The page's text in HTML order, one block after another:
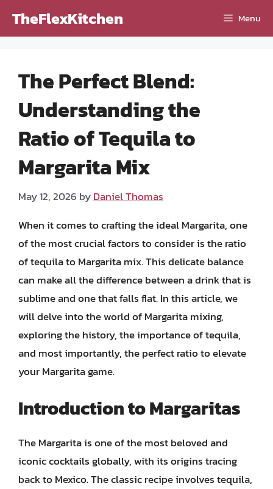
TheFlexKitchen Menu
The Perfect Blend:
Understanding the
Ratio of Tequila to
Margarita Mix
May 12, 2026 byDaniel Thomas
When it comes to crafting the ideal Margarita, one
of the most crucial factors to consider is the ratio
of tequila to Margarita mix. This delicate balance
can make all the difference between a drink that is
sublime and one that falls flat. In this article, we
will delve into the world of Margarita mixing,
exploring the history, the importance of tequila,
and most importantly, the perfect ratio to elevate
your Margarita game.
Introduction to Margaritas
The Margarita is one of the most beloved and
iconic cocktails globally, with its origins tracing
back to Mexico. The classic recipe involves tequila,